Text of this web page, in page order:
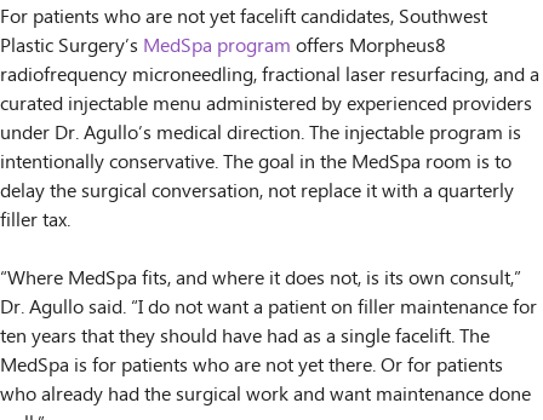
For patients who are not yet facelift candidates, Southwest
Plastic Surgery’s MedSpa program offers Morpheus8
radiofrequency microneedling, fractional laser resurfacing, and a
curated injectable menu administered by experienced providers
under Dr. Agullo’s medical direction. The injectable program is
intentionally conservative. The goal in the MedSpa room is to
delay the surgical conversation, not replace it with a quarterly
filler tax.
“Where MedSpa fits, and where it does not, is its own consult,”
Dr. Agullo said. “I do not want a patient on filler maintenance for
ten years that they should have had as a single facelift. The
MedSpa is for patients who are not yet there. Or for patients
who already had the surgical work and want maintenance done